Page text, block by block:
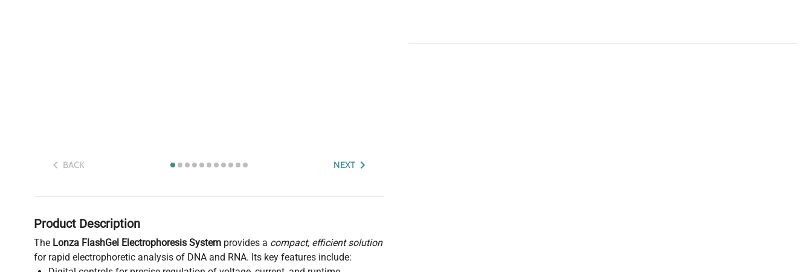
BACK NEXT
Product Description
The Lonza FlashGel Electrophoresis System provides a compact, efficient solution
for rapid electrophoretic analysis of DNA and RNA. Its key features include: